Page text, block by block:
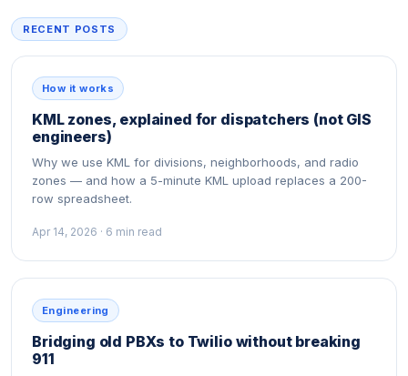
RECENT POSTS
How it works
KML zones, explained for dispatchers (not GIS
engineers)
Why we use KML for divisions, neighborhoods, and radio
zones — and how a 5-minute KML upload replaces a 200-
row spreadsheet.
Apr 14, 2026 · 6 min read
Engineering
Bridging old PBXs to Twilio without breaking
911